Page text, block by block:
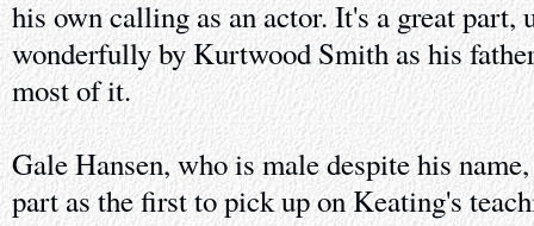
his own calling as an actor. It's a great part,
wonderfully by Kurtwood Smith as his
most of it.
Gale Hansen, who is male despite his
part as the first to pick up on Keating's